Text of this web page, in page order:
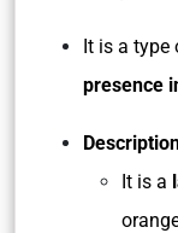
It is a type
presence
It is a